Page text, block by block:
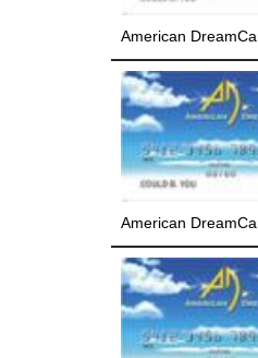
American
American